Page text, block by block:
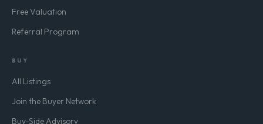
Free Valuation
Referral Program
BUY
All Listings
Join the Buyer Network
Buy-Side Advisory